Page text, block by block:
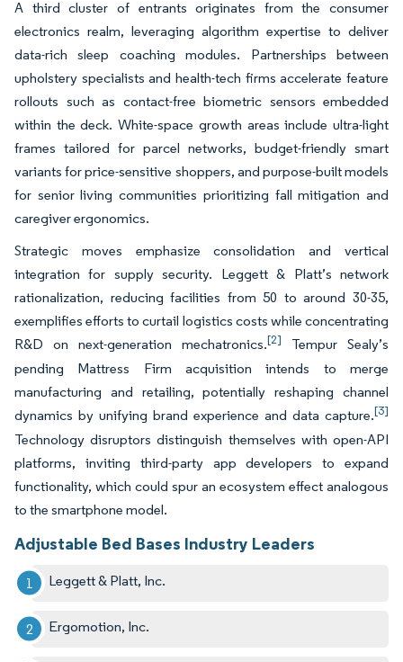
A third cluster of entrants originates from the consumer
electronics realm, leveraging algorithm expertise to deliver
data-rich sleep coaching modules. Partnerships between
upholstery specialists and health-tech firms accelerate feature
rollouts such as contact-free biometric sensors embedded
within the deck. White-space growth areas include ultra-light
frames tailored for parcel networks, budget-friendly smart
variants for price-sensitive shoppers, and purpose-built models
for senior living communities prioritizing fall mitigation and
caregiver ergonomics.
Strategic moves emphasize consolidation and vertical
integration for supply security. Leggett & Platt’s network
rationalization, reducing facilities from 50 to around 30-35,
exemplifies efforts to curtail logistics costs while concentrating
R&D on next-generation mechatronics.[2]
Tempur Sealy’s
pending Mattress Firm acquisition intends to merge
manufacturing and retailing, potentially reshaping channel
dynamics by unifying brand experience and data capture.[3]
Technology disruptors distinguish themselves with open-API
platforms, inviting third-party app developers to expand
functionality, which could spur an ecosystem effect analogous
to the smartphone model.
Adjustable Bed Bases Industry Leaders
Leggett & Platt, Inc.
Ergomotion, Inc.